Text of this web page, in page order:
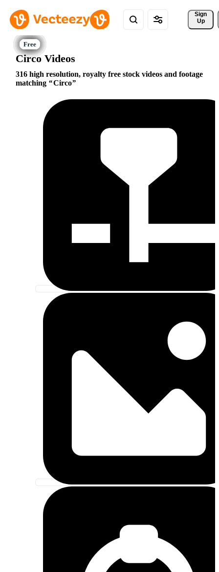
Sign
Up
Circo Videos
316 high resolution, royalty free stock videos and footage
matching
Circo